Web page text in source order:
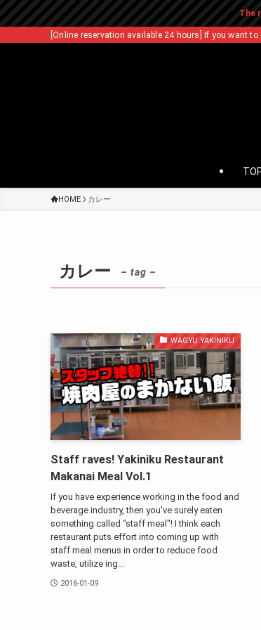
The
[Online reservation available 24 hours] If you want
HOME カレー
カレー – tag –
WAGYU YAKINIKU
Staff raves! Yakiniku Restaurant
Makanai Meal Vol.1
If you have experience working in the food and
beverage industry, then you've surely eaten
something called "staff meal"! I think each
restaurant puts effort into coming up with
staff meal menus in order to reduce food
waste, utilize ing...
2016-01-09